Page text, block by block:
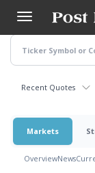
main
content
Recent Quotes
Markets
OverviewNews